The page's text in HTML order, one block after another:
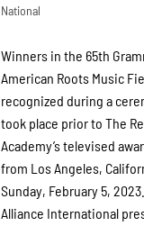
National
Winners in the 65th
American Roots Music
recognized during a
took place prior to The
Academy’s televised
from Los Angeles,
Sunday, February 5,
Alliance International